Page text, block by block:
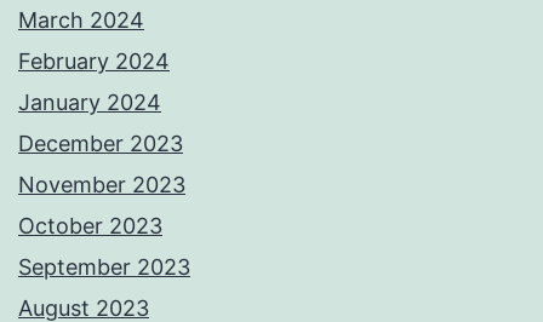
March 2024
February 2024
January 2024
December 2023
November 2023
October 2023
September 2023
August 2023